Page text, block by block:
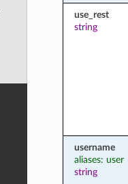
use_rest
string
username
aliases: user
string